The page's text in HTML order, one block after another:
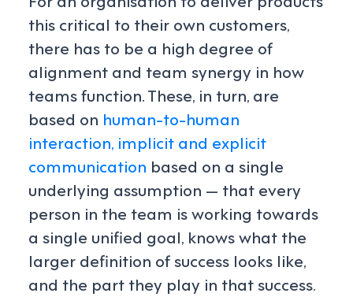
this critical to their own customers,
there has to be a high degree of
alignment and team synergy in how
teams function. These, in turn, are
based on human-to-human
interaction, implicit and explicit
communication based on a single
underlying assumption — that every
person in the team is working towards
a single unified goal, knows what the
larger definition of success looks like,
and the part they play in that success.